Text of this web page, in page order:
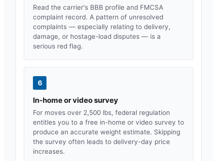
Read the carrier's BBB profile and FMCSA
complaint record. A pattern of unresolved
complaints — especially relating to delivery,
damage, or hostage-load disputes — is a
serious red flag.
6
In-home or video survey
For moves over 2,500 lbs, federal regulation
entitles you to a free in-home or video survey to
produce an accurate weight estimate. Skipping
the survey often leads to delivery-day price
increases.